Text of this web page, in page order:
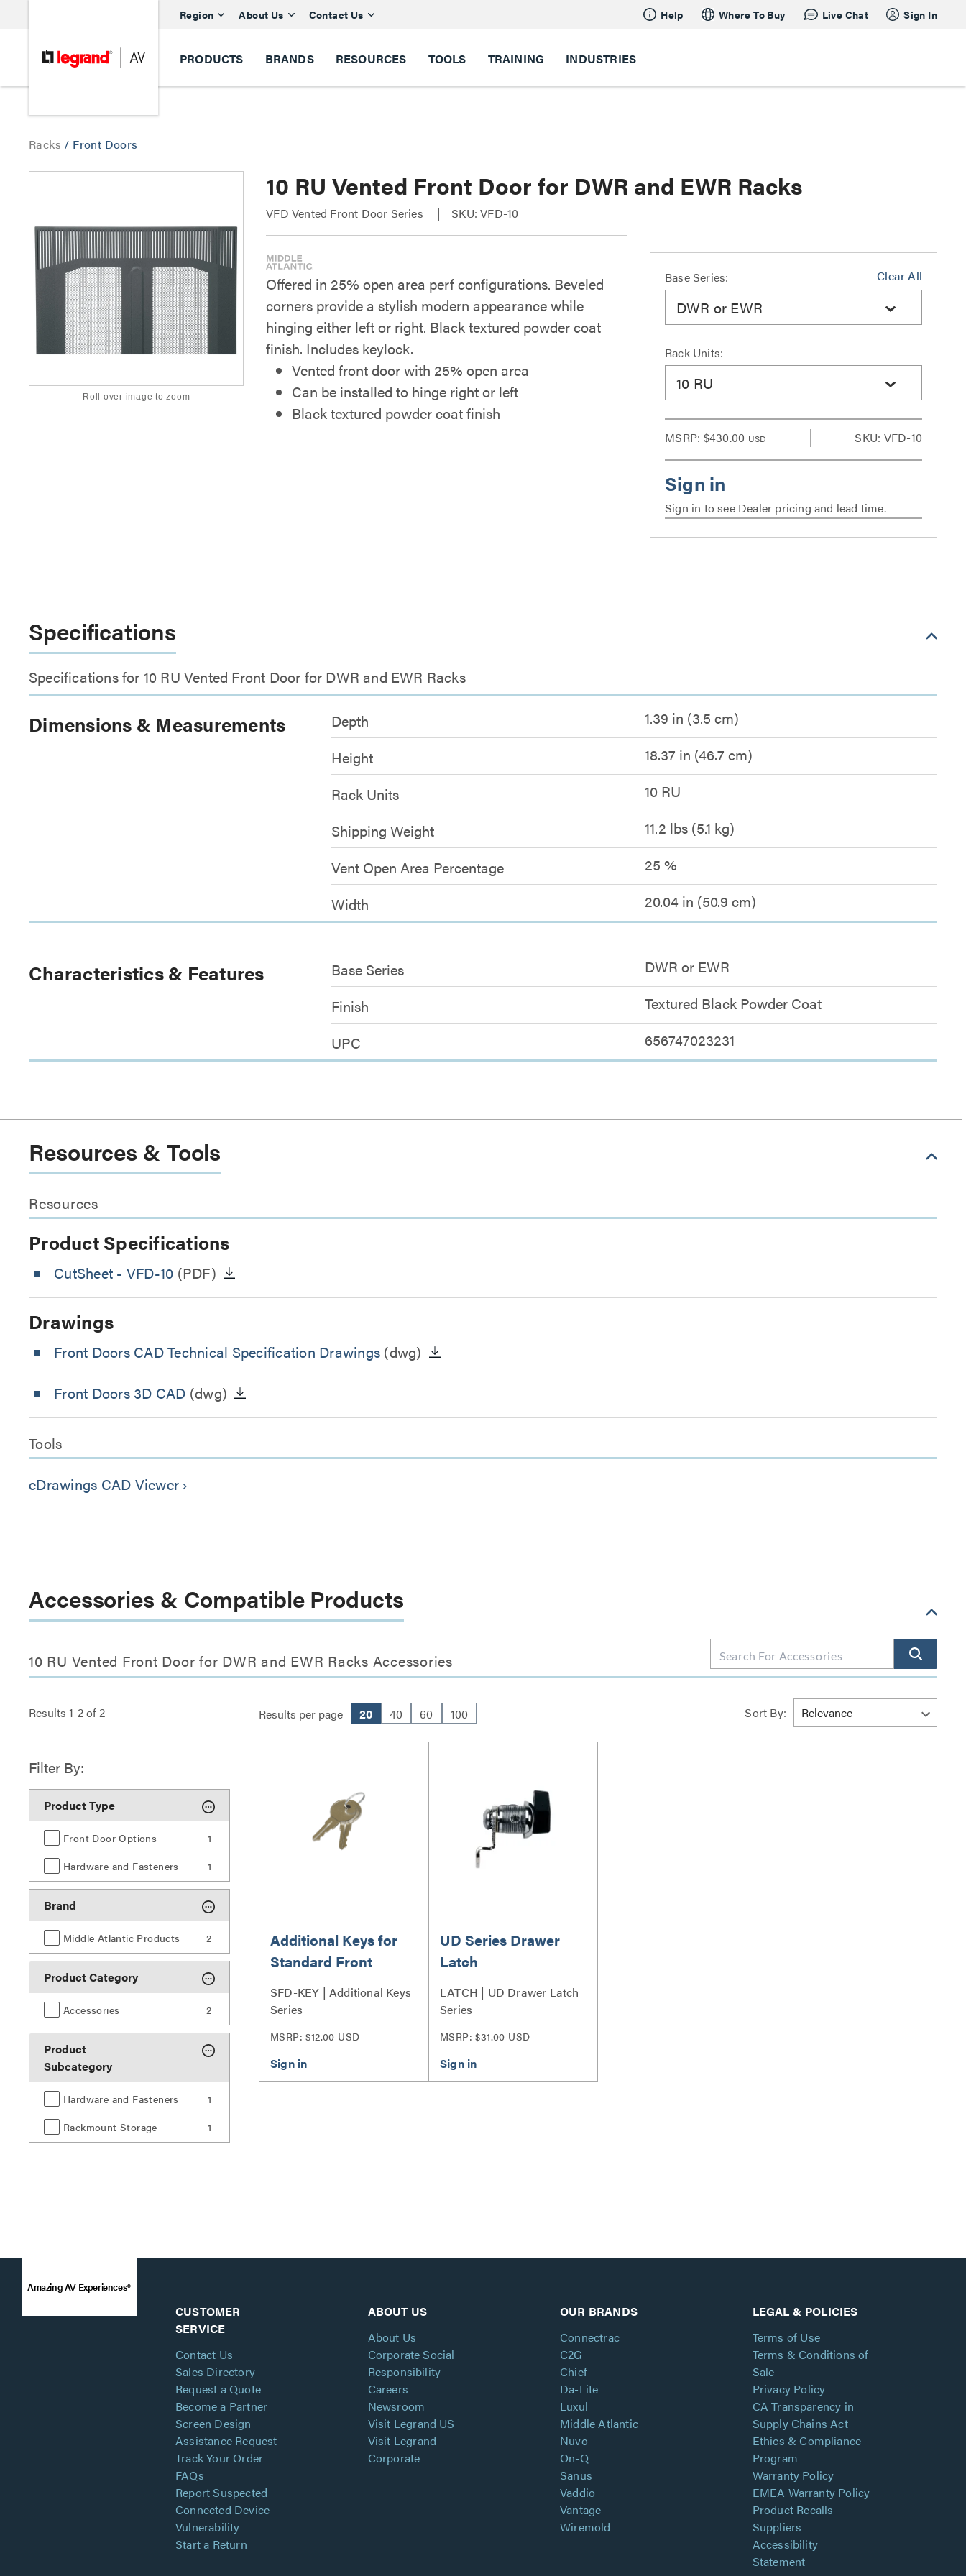
Region About Us Contact Us Help Where To Buy Live Chat Sign In
PRODUCTS BRANDS RESOURCES TOOLS TRAINING INDUSTRIES
Racks / Front Doors
Roll over image to zoom
10 RU Vented Front Door for DWR and EWR Racks
VFD Vented Front Door Series SKU: VFD-10
Offered in 25% open area perf configurations. Beveled
corners provide a stylish modern appearance while
hinging either left or right. Black textured powder coat
finish. Includes keylock.
Vented front door with 25% open area
Can be installed to hinge right or left
Black textured powder coat finish
Clear All
Base Series:
DWR or EWR
Rack Units:
10 RU
MSRP: $430.00 USD SKU: VFD-10
Sign in to see Dealer pricing and lead time.
Specifications
Specifications for 10 RU Vented Front Door for DWR and EWR Racks
Dimensions & Measurements Depth
1.39 in (3.5 cm)
Height
18.37 in (46.7 cm)
Rack Units
10 RU
Shipping Weight
11.2 lbs (5.1 kg)
Vent Open Area Percentage
25 %
Width
20.04 in (50.9 cm)
Characteristics & Features Base Series
DWR or EWR
Finish
Textured Black Powder Coat
UPC
656747023231
Resources & Tools
Resources
Product Specifications
CutSheet - VFD-10 (PDF)
Drawings
Front Doors CAD Technical Specification Drawings (dwg)
Front Doors 3D CAD (dwg)
Tools
eDrawings CAD Viewer keyboard_arrow_right
Accessories & Compatible Products
10 RU Vented Front Door for DWR and EWR Racks Accessories
Results 1-2of2 Results per page 20 40 60 100 Sort By:
Filter By:
Product Type
Front Door Options
1
Hardware and Fasteners
1
Brand
Middle Atlantic Products 2
Product Category
Accessories 2
Product
Subcategory
Hardware and Fasteners
1
Rackmount Storage
1
Additional Keys for
Standard Front
SFD-KEY | Additional Keys
Series
MSRP: $12.00 USD
UD Series Drawer
Latch
LATCH | UD Drawer Latch
Series
MSRP: $31.00 USD
Amazing AV Experiences®
CUSTOMER
SERVICE
Contact Us
Sales Directory
Request a Quote
Become a Partner
Screen Design
Assistance Request
Track Your Order
FAQs
Report Suspected
Connected Device
Vulnerability
Start a Return
ABOUT US
About Us
Corporate Social
Responsibility
Careers
Newsroom
Visit Legrand US
Visit Legrand
Corporate
OUR BRANDS
Connectrac
C2G
Chief
Da-Lite
Luxul
Middle Atlantic
Nuvo
On-Q
Sanus
Vaddio
Vantage
Wiremold
LEGAL & POLICIES
Terms of Use
Terms & Conditions of
Sale
Privacy Policy
CA Transparency in
Supply Chains Act
Ethics & Compliance
Program
Warranty Policy
EMEA Warranty Policy
Product Recalls
Suppliers
Accessibility
Statement